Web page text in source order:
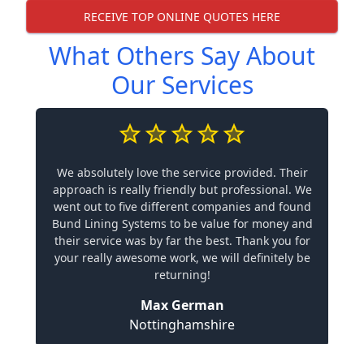
RECEIVE TOP ONLINE QUOTES HERE
What Others Say About
Our Services
We absolutely love the service provided. Their
approach is really friendly but professional. We
went out to five different companies and found
Bund Lining Systems to be value for money and
their service was by far the best. Thank you for
your really awesome work, we will definitely be
returning!
Max German
Nottinghamshire